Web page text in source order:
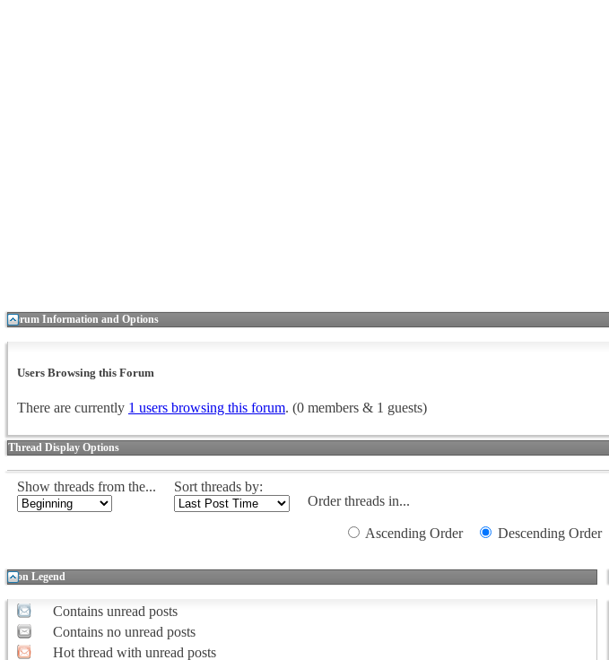
Forum Information and Options
Users Browsing this Forum
There are currently 1 users browsing this forum. (0 members & 1 guests)
Thread Display Options
Show threads from the...
Sort threads by:
Order threads in...
Ascending Order Descending Order
Icon Legend
Contains unread posts
Contains no unread posts
Hot thread with unread posts